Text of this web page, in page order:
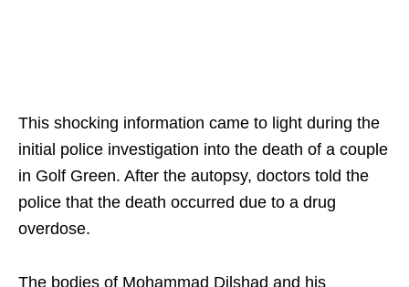
This shocking information came to light during the
initial police investigation into the death of a couple
in Golf Green. After the autopsy, doctors told the
police that the death occurred due to a drug
overdose.
The bodies of Mohammad Dilshad and his